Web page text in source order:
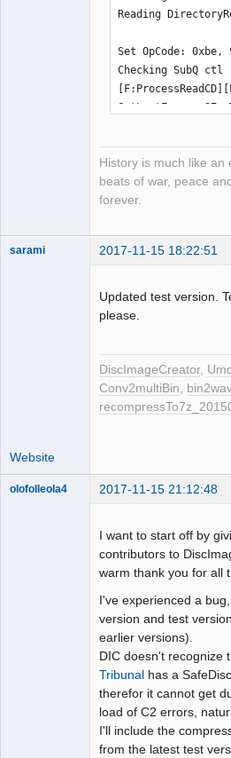
Reading
Set OpCode: 0xbe,
Checking SubQ
GetLastError: 87,
Please wait for
until the device
History is much like an
beats of war, peace
forever.
sarami 2017-11-15 18:22:51
Updated test version.
please.
DiscImageCreator,
Conv2multiBin, bin2wav
Website
olofolleola4 2017-11-15 21:12:48
I want to start off by
contributors to
warm thank you for all
I've experienced a
version and test
earlier versions).
DIC doesn't recognize
Tribunal has a
therefor it cannot get
load of C2 errors,
I'll include the
from the latest test